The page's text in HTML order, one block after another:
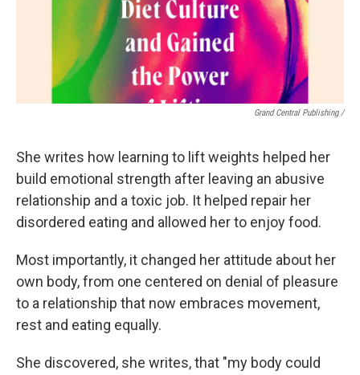
Grand Central Publishing /
She writes how learning to lift weights helped her
build emotional strength after leaving an abusive
relationship and a toxic job. It helped repair her
disordered eating and allowed her to enjoy food.
Most importantly, it changed her attitude about her
own body, from one centered on denial of pleasure
to a relationship that now embraces movement,
rest and eating equally.
She discovered, she writes, that "my body could